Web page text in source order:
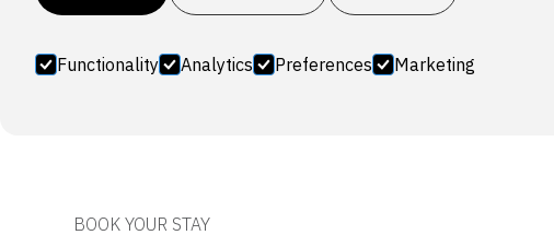
Functionality Analytics Preferences Marketing
This cabin has 2 bedrooms, with 1 bed(120cm) and 1
dishwasher. 2 extra beds for children/small adults, in the
BOOK YOUR STAY